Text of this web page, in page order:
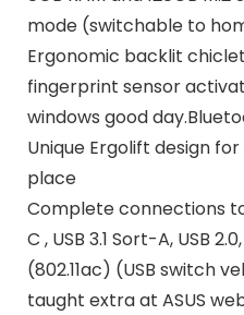
mode (switchable to
Ergonomic backlit
fingerprint sensor
windows good
Unique Ergolift design
place
Complete connections
C , USB 3.1 Sort-A, USB
(802.11ac) (USB switch
taught extra at ASUS